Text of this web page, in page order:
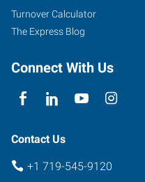
Pueblo
Colorado
Turnover Calculator
The Express Blog
Connect With Us
Contact Us
+1 719-545-9120